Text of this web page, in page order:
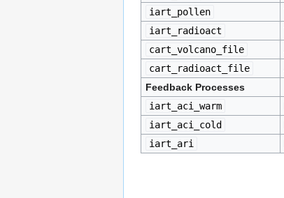
iart_pollen
iart_radioact
cart_volcano_file
cart_radioact_file
Feedback Processes
iart_aci_warm
iart_aci_cold
iart_ari